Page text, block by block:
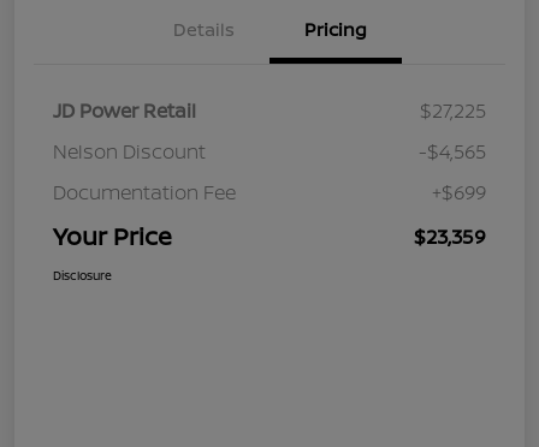
Details Pricing
JD Power Retail
$27,225
Nelson Discount
-$4,565
Documentation Fee
+$699
Your Price $23,359
Disclosure